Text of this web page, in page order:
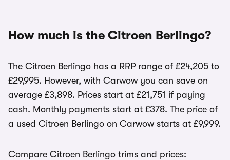
How much is the Citroen Berlingo?
The Citroen Berlingo has a RRP range of £24,205 to
£29,995. However, with Carwow you can save on
average £3,898. Prices start at £21,751 if paying
cash. Monthly payments start at £378. The price of
a used Citroen Berlingo on Carwow starts at £9,999.
Compare Citroen Berlingo trims and prices: